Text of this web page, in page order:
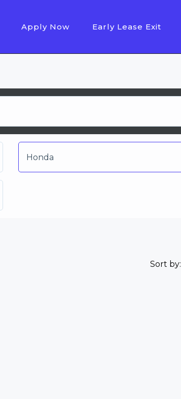
Apply Now Early Lease Exit
Honda
Sort by: